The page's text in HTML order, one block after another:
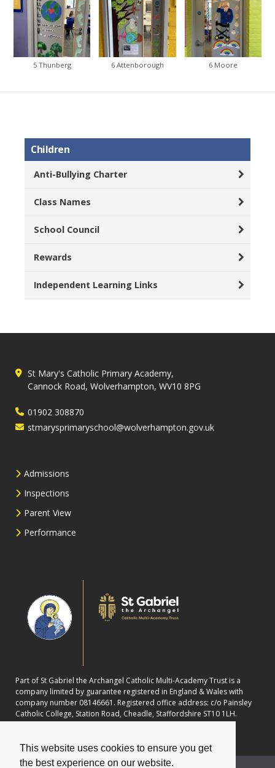
This website uses cookies to ensure you get
the best experience on our website.
5 Thunberg 6 Attenborough 6 Moore
Children
Anti-Bullying Charter
Class Names
School Council
Rewards
Independent Learning Links
St Mary's Catholic Primary Academy,
Cannock Road, Wolverhampton, WV10 8PG
01902 308870
stmarysprimaryschool@wolverhampton.gov.uk
Admissions
Inspections
Parent View
Performance
Part of St Gabriel the Archangel Catholic Multi-Academy Trust is a
company limited by guarantee registered in England & Wales with
company number 08146661. Registered office address: c/o Painsley
Catholic College, Station Road, Cheadle, Staffordshire ST10 1LH.